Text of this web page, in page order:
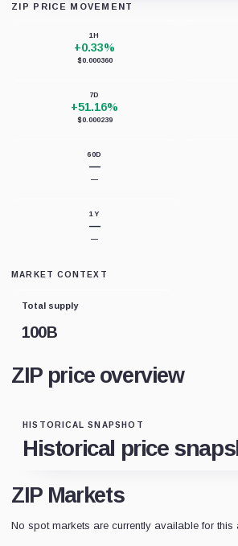
ZIP PRICE MOVEMENT
1H
+0.33%
$0.000360
7D
+51.16%
$0.000239
60D
—
—
1Y
—
—
MARKET CONTEXT
Total supply
100B
ZIP price overview
HISTORICAL SNAPSHOT
Historical price
ZIP Markets
No spot markets are currently available for this